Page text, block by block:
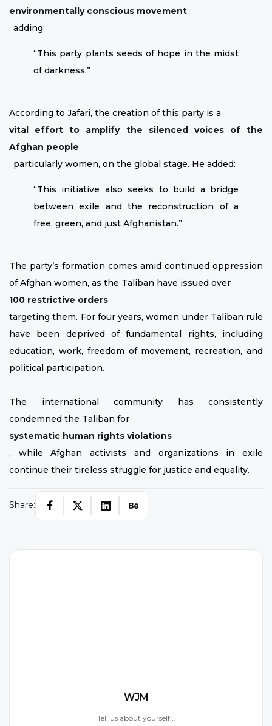
environmentally conscious movement
, adding:
“This party plants seeds of hope in the midst
of darkness.”
According to Jafari, the creation of this party is a
vital effort to amplify the silenced voices of the
Afghan people
, particularly women, on the global stage. He added:
“This initiative also seeks to build a bridge
between exile and the reconstruction of a
free, green, and just Afghanistan.”
The party’s formation comes amid continued oppression
of Afghan women, as the Taliban have issued over
100 restrictive orders
targeting them. For four years, women under Taliban rule
have been deprived of fundamental rights, including
education, work, freedom of movement, recreation, and
political participation.
The international community has consistently
condemned the Taliban for
systematic human rights violations
, while Afghan activists and organizations in exile
continue their tireless struggle for justice and equality.
Share:
WJM
Tell us about yourself...